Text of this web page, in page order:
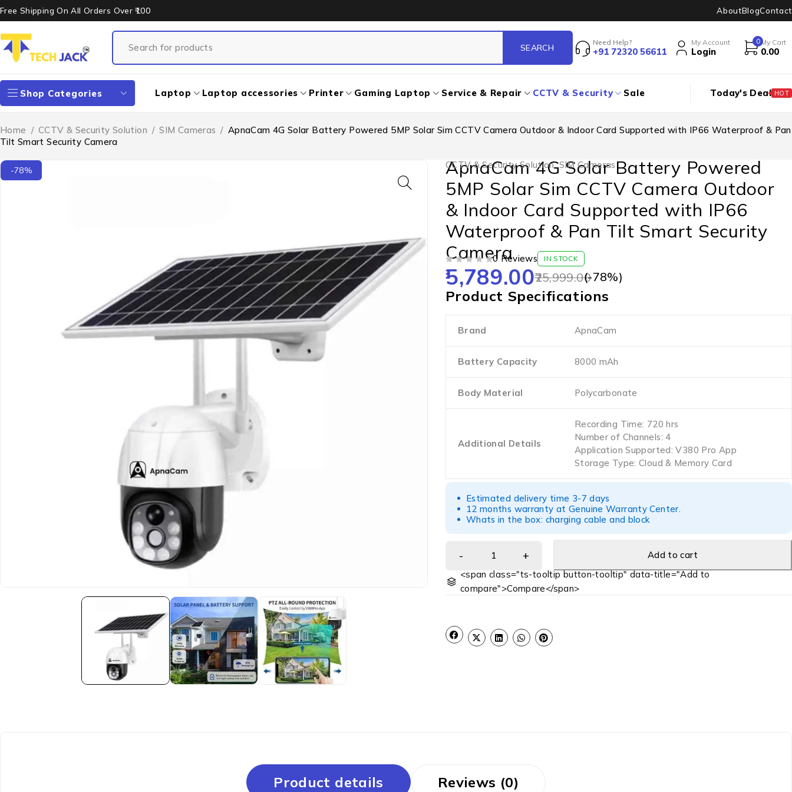
Free Shipping On All Orders Over ₹100 AboutBlogContact
Need Help?
+91 72320 56611
My Account
Login
0 My Cart
0.00
Shop Categories Laptop Laptop accessories Printer Gaming Laptop Service & Repair CCTV & Security Sale Today's Deal HOT
Home / CCTV & Security Solution / SIM Cameras / ApnaCam 4G Solar Battery Powered 5MP Solar Sim CCTV Camera Outdoor & Indoor Card Supported with IP66 Waterproof & Pan
Tilt Smart Security Camera
-78% CCTV & Security Solution,SIM Cameras
ApnaCam 4G Solar Battery Powered
5MP Solar Sim CCTV Camera Outdoor
& Indoor Card Supported with IP66
Waterproof & Pan Tilt Smart Security
Camera0 Reviews IN STOCK
25,999.00
5,789.00 (-78%)
Product Specifications
Brand ApnaCam
Battery Capacity 8000 mAh
Body Material Polycarbonate
Additional Details
Recording Time: 720 hrs
Number of Channels: 4
Application Supported: V380 Pro App
Storage Type: Cloud & Memory Card
Estimated delivery time 3-7 days
12 months warranty at Genuine Warranty Center.
Whats in the box: charging cable and block
Add to cart
<span class="ts-tooltip button-tooltip" data-title="Add to
compare">Compare</span>
Product details Reviews (0)